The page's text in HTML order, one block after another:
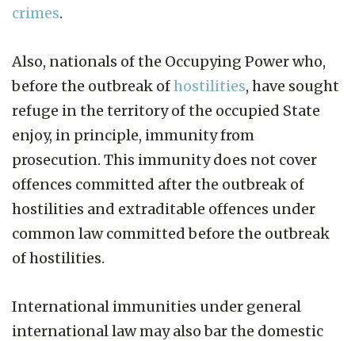
crimes.
Also, nationals of the Occupying Power who,
before the outbreak ofhostilities, have sought
refuge in the territory of the occupied State
enjoy, in principle, immunity from
prosecution. This immunity does not cover
offences committed after the outbreak of
hostilities and extraditable offences under
common law committed before the outbreak
of hostilities.
International immunities under general
international law may also bar the domestic